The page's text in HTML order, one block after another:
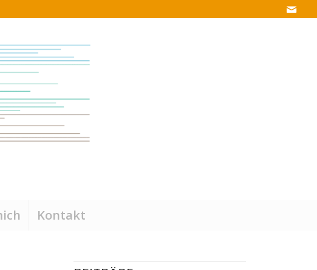
Kontakt